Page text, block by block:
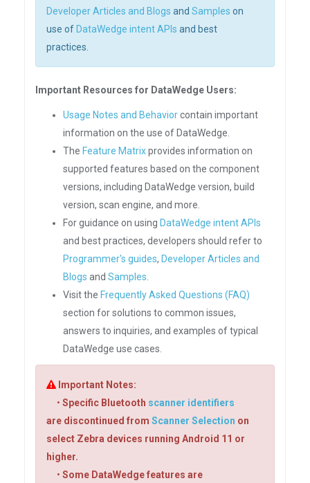
Developer Articles and Blogs and Samples on
use of DataWedge intent APIs and best
practices.
Important Resources for DataWedge Users:
Usage Notes and Behaviorcontain important
information on the use of DataWedge.
The Feature Matrixprovides information on
supported features based on the component
versions, including DataWedge version, build
version, scan engine, and more.
For guidance on using DataWedge intent APIs
and best practices, developers should refer to
Programmer's guides, Developer Articles and
Blogs and Samples
Visit the Frequently Asked Questions (FAQ)
section for solutions to common issues,
answers to inquiries, and examples of typical
DataWedge use cases.
Important Notes:
• Specific Bluetooth scanner identifiers
are discontinued from Scanner Selection on
select Zebra devices running Android 11 or
higher.
• Some DataWedge features are